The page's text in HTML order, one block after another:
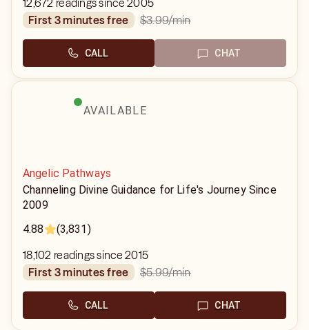
12,672 readings since 2005
first 3 minutes free
$3.99/min
CALL CHAT
AVAILABLE
Angelic Pathways
Channeling Divine Guidance for Life's Journey Since
2009
4.88
(3,831)
18,102 readings since 2015
first 3 minutes free
$5.99/min
CALL CHAT